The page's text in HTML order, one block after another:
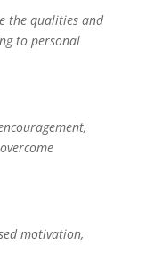
the qualities and
to personal
motivation,